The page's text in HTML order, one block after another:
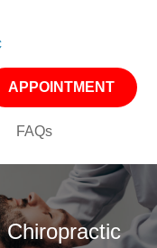
APPOINTMENT
FAQs